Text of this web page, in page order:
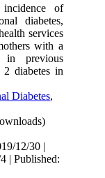
of
diabetes,
services
with a
in previous
diabetes in
Diabetes,
12/30 |
| Published: